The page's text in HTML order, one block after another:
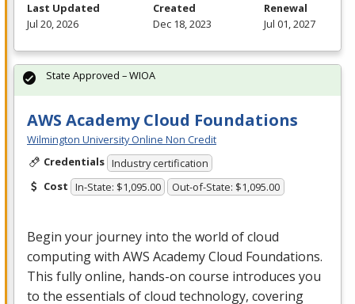
Last Updated
Jul 20, 2026
Created
Dec 18, 2023
Renewal
Jul 01, 2027
AWS Academy Cloud Foundations
Wilmington University Online Non Credit
Credentials Industry certification
Cost In-State: $1,095.00 Out-of-State: $1,095.00
Begin your journey into the world of cloud
computing with AWS Academy Cloud Foundations.
This fully online, hands-on course introduces you
to the essentials of cloud technology, covering
State Approved – WIOA